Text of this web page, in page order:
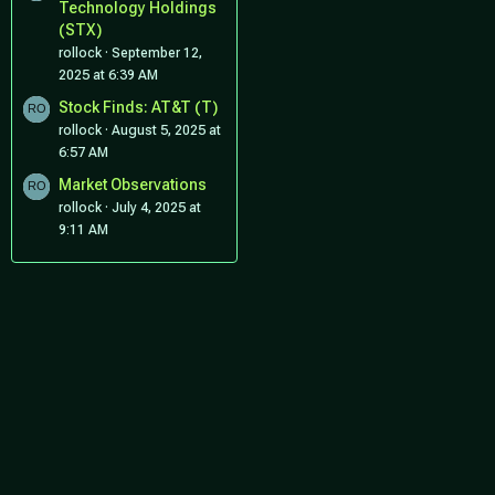
Technology Holdings
(STX)
rollock
September 12,
2025 at 6:39 AM
Stock Finds: AT&T (T)
rollock
August 5, 2025 at
6:57 AM
Market Observations
rollock
July 4, 2025 at
9:11 AM